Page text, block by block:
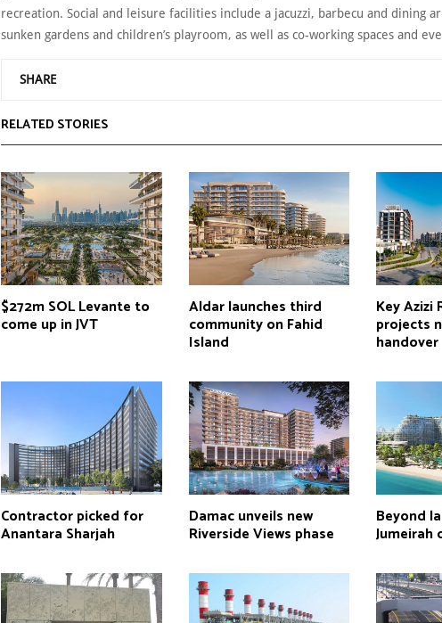
recreation. Social and leisure facilities include a jacuzzi, barbecu and dining
sunken gardens and children’s playroom, as well as co-working spaces and
SHARE
RELATED STORIES
$272m SOL Levante to
come up in JVT
Aldar launches third
community on Fahid
Island
Key Azizi
projects
handover
Contractor picked for
Anantara Sharjah
Damac unveils new
Riverside Views phase
Beyond
Jumeirah